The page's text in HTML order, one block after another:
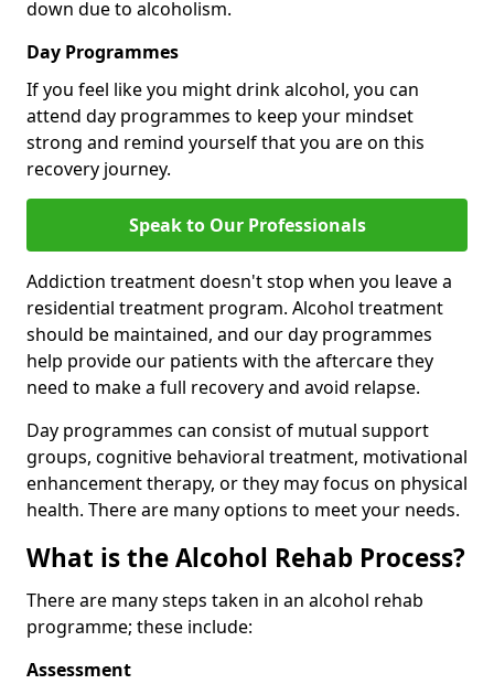
down due to alcoholism.
Day Programmes
If you feel like you might drink alcohol, you can
attend day programmes to keep your mindset
strong and remind yourself that you are on this
recovery journey.
Speak to Our Professionals
Addiction treatment doesn't stop when you leave a
residential treatment program. Alcohol treatment
should be maintained, and our day programmes
help provide our patients with the aftercare they
need to make a full recovery and avoid relapse.
Day programmes can consist of mutual support
groups, cognitive behavioral treatment, motivational
enhancement therapy, or they may focus on physical
health. There are many options to meet your needs.
What is the Alcohol Rehab Process?
There are many steps taken in an alcohol rehab
programme; these include:
Assessment